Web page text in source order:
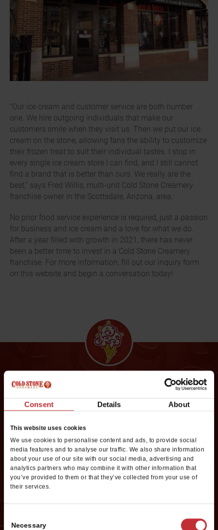
Consent Details About
This website uses cookies
We use cookies to personalise content and ads, to provide social
media features and to analyse our traffic. We also share information
about your use of our site with our social media, advertising and
analytics partners who may combine it with other information that
you’ve provided to them or that they’ve collected from your use of
their services.
Selection
Necessary
“Our ice cream and customer service are both number
one. We hire outgoing individuals that make our
customers smile when they visit us. Then we put our ice
cream on the stone, allowing fans the ability to customize
their frozen treat to suit their individual tastes. I stop in
every single ice cream store I can find, and I still cannot
find a brand that is better than ours. We really are the
best,” says Fred Willis, multi-unit Cold Stone Creamery
franchise owner in the Scottsdale, Arizona, area.
No prior food service experience is required, just a passion
for business and ice cream and a love for what we do.
After a year filled with growth in 2021, there has never
been a better time to invest in a Cold Stone Creamery
franchise. For more information, fill out our inquiry form
on this website and begin a conversation today!
Request Franchise
Information
Want to learn more about opening your own Cold Stone
Creamery franchise? Fill out this form to get started:
*If you are a service provider or real estate representative, please email
grp.us.az.franchising@mtygroup.com
Name *